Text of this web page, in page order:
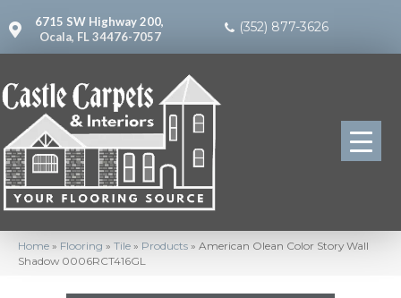
6715 SW Highway 200,
Ocala, FL 34476-7057
(352) 877-3626
Home » Flooring » Tile » Products » American Olean Color Story Wall
Shadow 0006RCT416GL